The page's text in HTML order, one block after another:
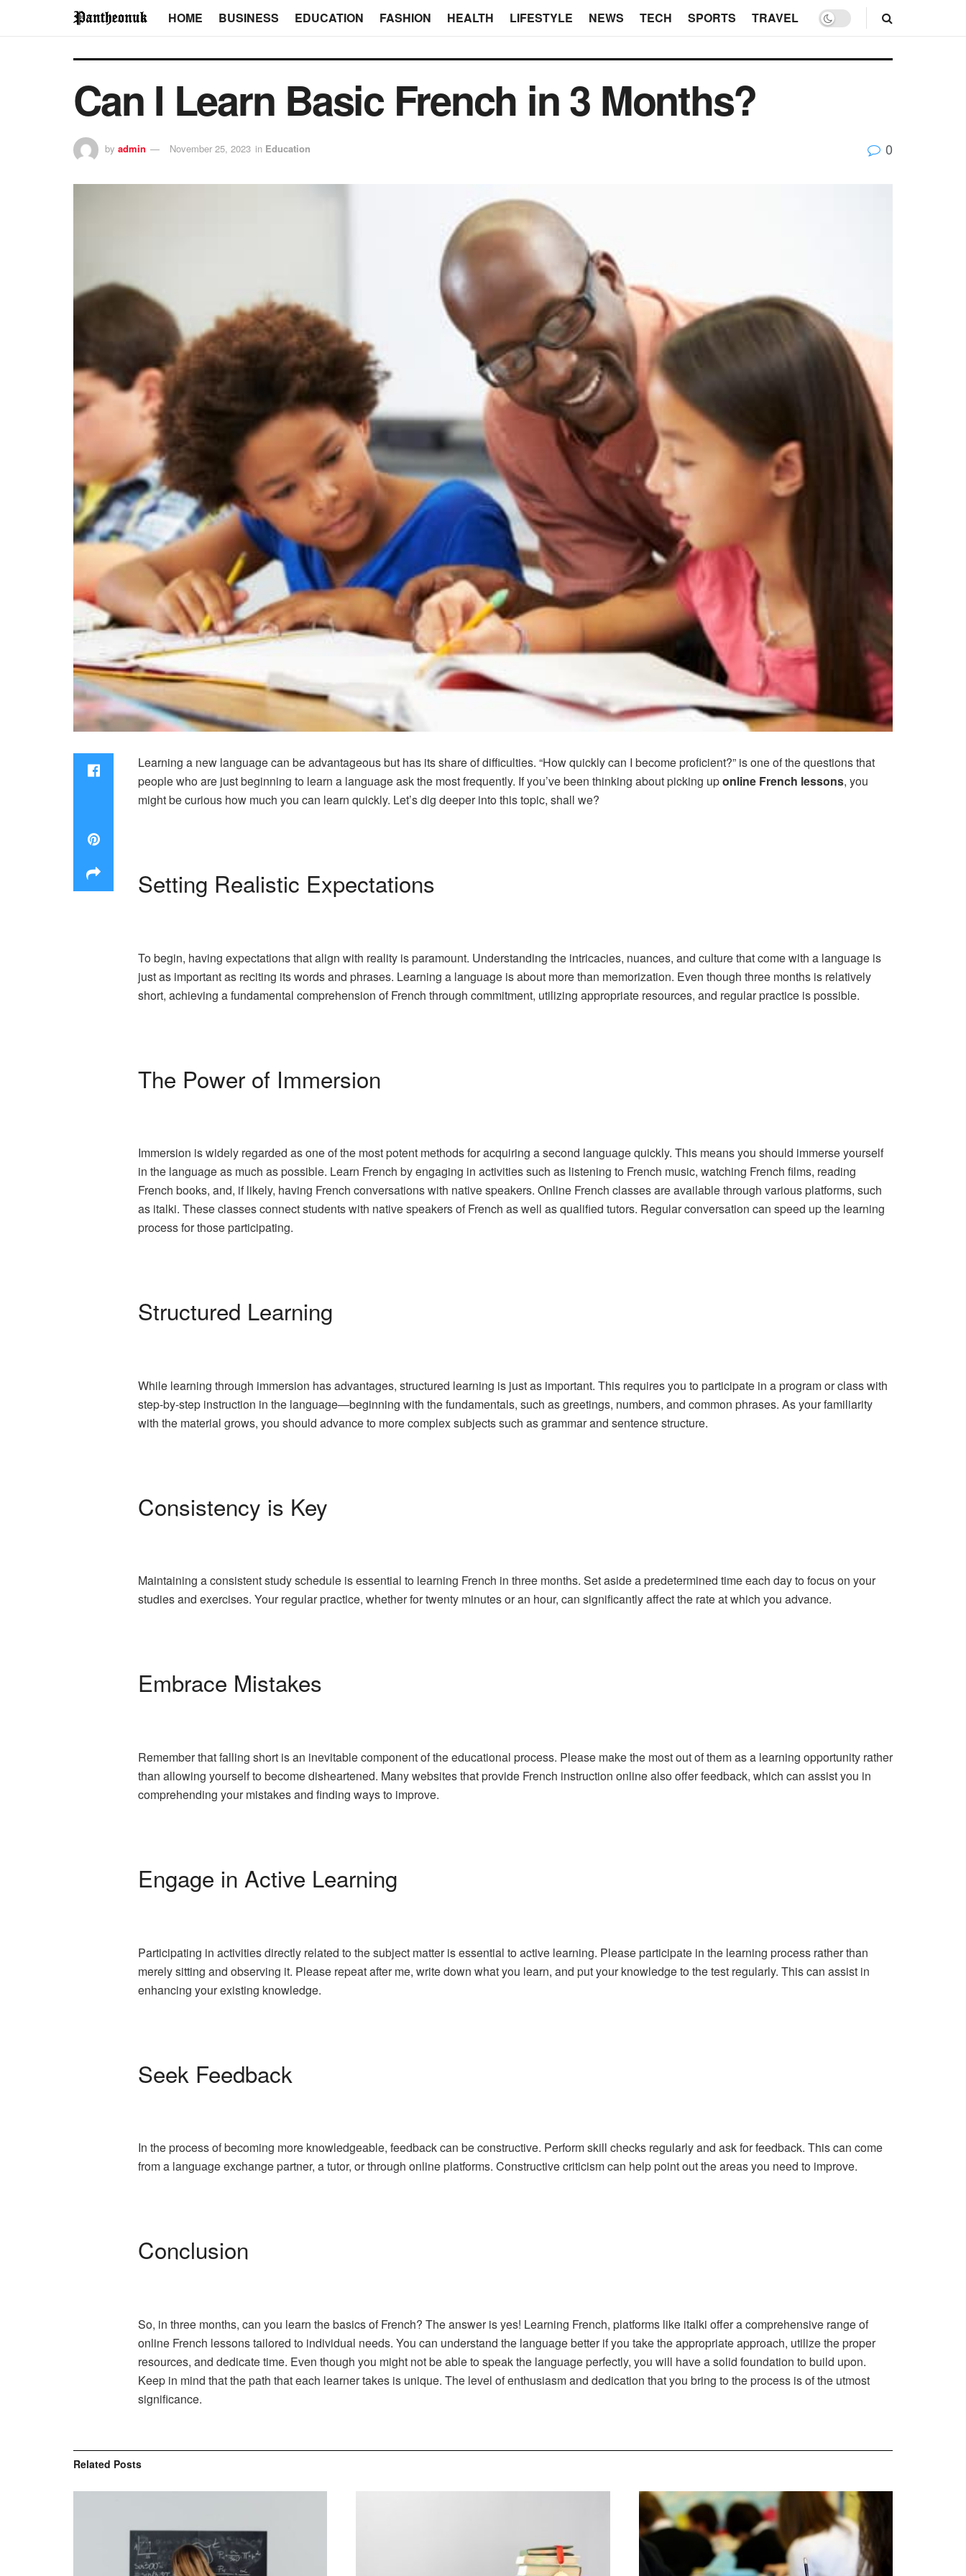
HOME BUSINESS EDUCATION FASHION HEALTH LIFESTYLE NEWS TECH SPORTS TRAVEL
Can I Learn Basic French in 3 Months?
by admin November 25, 2023 in Education 0
Learning a new language can be advantageous but has its share of difficulties. “How quickly can I become proficient?” is one of the questions that
people who are just beginning to learn a language ask the most frequently. If you’ve been thinking about picking uponline French lessons, you
might be curious how much you can learn quickly. Let’s dig deeper into this topic, shall we?
Setting Realistic Expectations
To begin, having expectations that align with reality is paramount. Understanding the intricacies, nuances, and culture that come with a language is
just as important as reciting its words and phrases. Learning a language is about more than memorization. Even though three months is relatively
short, achieving a fundamental comprehension of French through commitment, utilizing appropriate resources, and regular practice is possible.
The Power of Immersion
Immersion is widely regarded as one of the most potent methods for acquiring a second language quickly. This means you should immerse yourself
in the language as much as possible. Learn French by engaging in activities such as listening to French music, watching French films, reading
French books, and, if likely, having French conversations with native speakers. Online French classes are available through various platforms, such
as italki. These classes connect students with native speakers of French as well as qualified tutors. Regular conversation can speed up the learning
process for those participating.
Structured Learning
While learning through immersion has advantages, structured learning is just as important. This requires you to participate in a program or class with
step-by-step instruction in the language—beginning with the fundamentals, such as greetings, numbers, and common phrases. As your familiarity
with the material grows, you should advance to more complex subjects such as grammar and sentence structure.
Consistency is Key
Maintaining a consistent study schedule is essential to learning French in three months. Set aside a predetermined time each day to focus on your
studies and exercises. Your regular practice, whether for twenty minutes or an hour, can significantly affect the rate at which you advance.
Embrace Mistakes
Remember that falling short is an inevitable component of the educational process. Please make the most out of them as a learning opportunity rather
than allowing yourself to become disheartened. Many websites that provide French instruction online also offer feedback, which can assist you in
comprehending your mistakes and finding ways to improve.
Engage in Active Learning
Participating in activities directly related to the subject matter is essential to active learning. Please participate in the learning process rather than
merely sitting and observing it. Please repeat after me, write down what you learn, and put your knowledge to the test regularly. This can assist in
enhancing your existing knowledge.
Seek Feedback
In the process of becoming more knowledgeable, feedback can be constructive. Perform skill checks regularly and ask for feedback. This can come
from a language exchange partner, a tutor, or through online platforms. Constructive criticism can help point out the areas you need to improve.
Conclusion
So, in three months, can you learn the basics of French? The answer is yes! Learning French, platforms like italki offer a comprehensive range of
online French lessons tailored to individual needs. You can understand the language better if you take the appropriate approach, utilize the proper
resources, and dedicate time. Even though you might not be able to speak the language perfectly, you will have a solid foundation to build upon.
Keep in mind that the path that each learner takes is unique. The level of enthusiasm and dedication that you bring to the process is of the utmost
significance.
Related Posts